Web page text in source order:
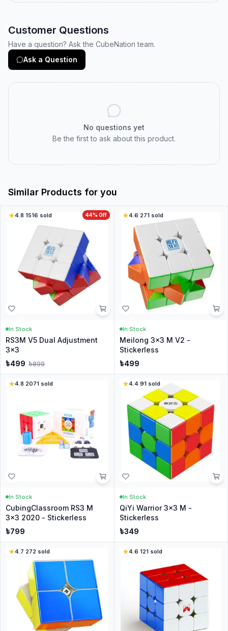
Customer Questions
Have a question? Ask the CubeNation team.
Ask a Question
No questions yet
Be the first to ask about this product.
Similar Products for you
44% Off
4.8·1516 sold
In Stock
RS3M V5 Dual Adjustment
3x3
৳499 ৳899
4.6·271sold
In Stock
Meilong 3x3 M V2 -
Stickerless
৳499
4.8·2071 sold
In Stock
CubingClassroom RS3 M
3x3 2020 - Stickerless
৳799
4.4·91sold
In Stock
QiYi Warrior 3x3 M -
Stickerless
৳349
4.7·272 sold 4.6·121sold